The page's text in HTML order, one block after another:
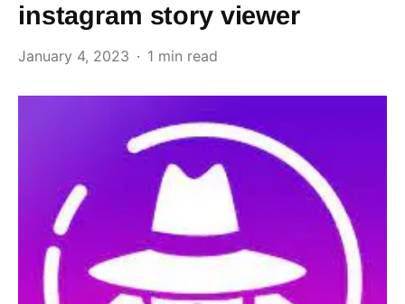
instagram story viewer
January 4, 2023 1 min read